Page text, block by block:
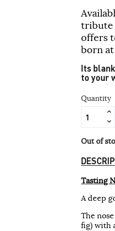
tribute
offers
born at
Its
to your
Quantity
Out of
Tasting
A deep
The
fig) with